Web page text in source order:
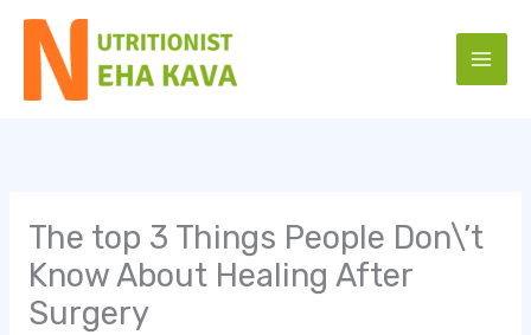
content
The top 3 Things People Don\’t
Know About Healing After
Surgery